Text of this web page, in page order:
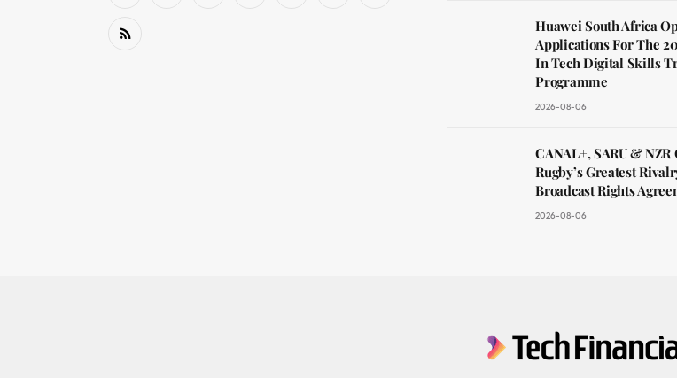
RSS
Huawei South Africa
Applications For The
In Tech Digital Skills
Programme
2026-08-06
CANAL+, SARU &
Rugby’s Greatest
Broadcast Rights
2026-08-06